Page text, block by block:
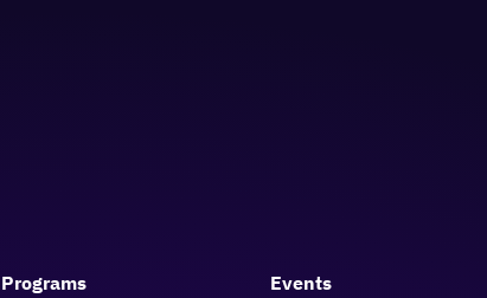
Programs
Events